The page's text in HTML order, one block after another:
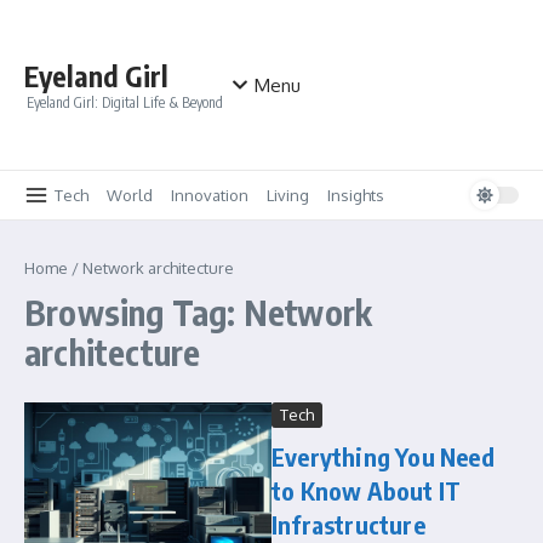
Eyeland Girl
Eyeland Girl: Digital Life & Beyond
Menu
Tech World Innovation Living Insights
Home / Network architecture
Browsing Tag: Network
architecture
Tech
Everything You Need
to Know About IT
Infrastructure